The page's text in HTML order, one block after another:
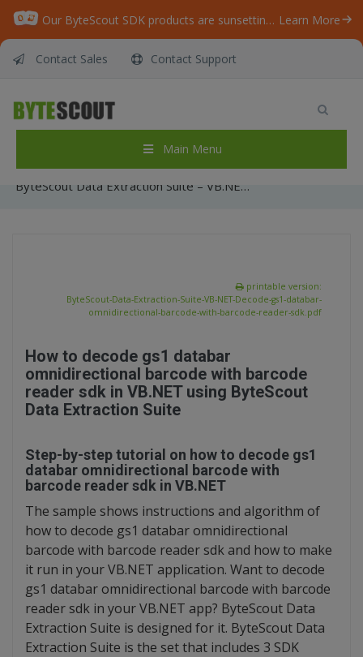
Our ByteScout SDK products are sunsetting as we focus on expanding new solutions. Learn More
Contact Sales Contact Support
Main Menu
ByteScout Data Extraction Suite – VB.NET –
Decode gs1 databar omnidirectional barcode
with barcode reader sdk
ByteScout Data Extraction Suite – VB.NET – Decode gs1 databar omnidirectional barcode with barcode reader sdk
printable version:
ByteScout-Data-Extraction-Suite-VB-NET-Decode-gs1-databar-
omnidirectional-barcode-with-barcode-reader-sdk.pdf
How to decode gs1 databar
omnidirectional barcode with barcode
reader sdk in VB.NET using ByteScout
Data Extraction Suite
Step-by-step tutorial on how to decode gs1
databar omnidirectional barcode with
barcode reader sdk in VB.NET
The sample shows instructions and algorithm of
how to decode gs1 databar omnidirectional
barcode with barcode reader sdk and how to make
it run in your VB.NET application. Want to decode
gs1 databar omnidirectional barcode with barcode
reader sdk in your VB.NET app? ByteScout Data
Extraction Suite is designed for it. ByteScout Data
Extraction Suite is the set that includes 3 SDK